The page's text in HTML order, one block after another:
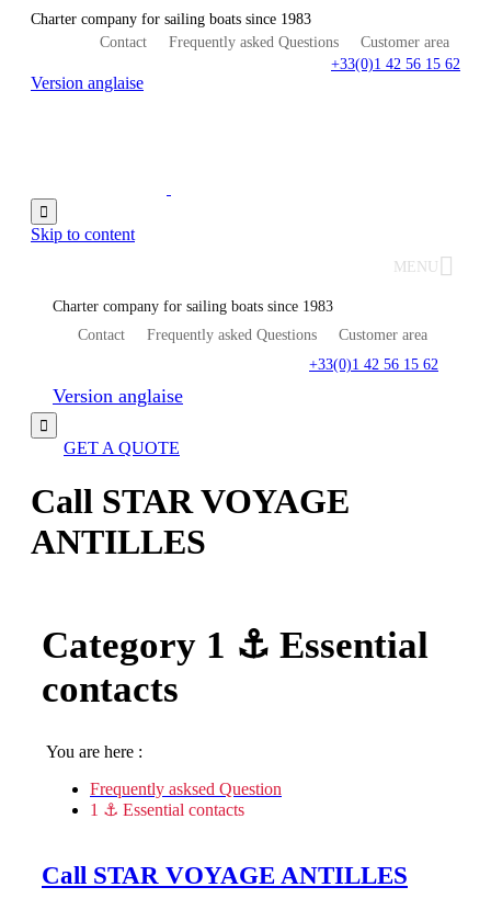
Charter company for sailing boats since 1983
Contact
Frequently asked Questions
Customer area
+33(0)1 42 56 15 62
Version anglaise

Skip to content
MENU
Charter company for sailing boats since 1983
Contact
Frequently asked Questions
Customer area
+33(0)1 42 56 15 62
Version anglaise

GET A QUOTE
Call STAR VOYAGE
ANTILLES
Category 1 ⚓ Essential
contacts
You are here :
Frequently asksed Question
1 ⚓ Essential contacts
Call STAR VOYAGE ANTILLES